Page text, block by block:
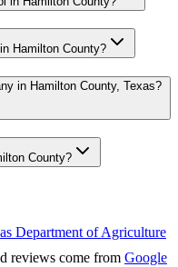
Hamilton County?
in Hamilton County, Texas?
County?
Department of Agriculture
reviews come from Google